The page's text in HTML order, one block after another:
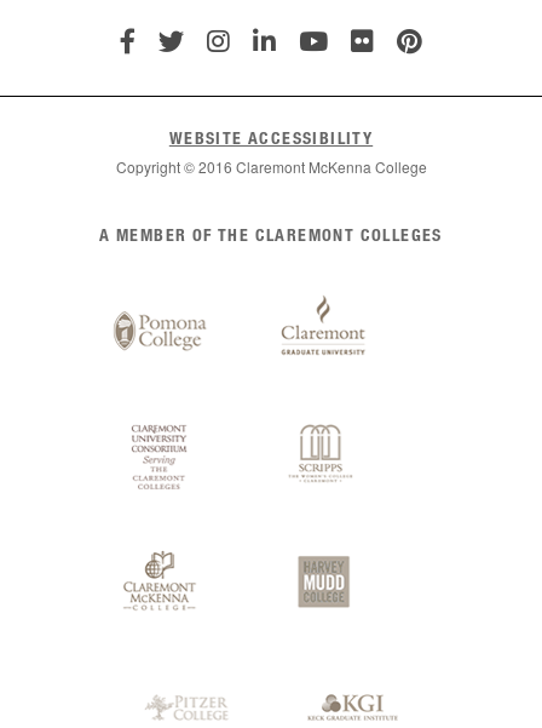
WEBSITE ACCESSIBILITY
Copyright © 2016 Claremont McKenna College
Claremont
A MEMBER OF THE CLAREMONT COLLEGES